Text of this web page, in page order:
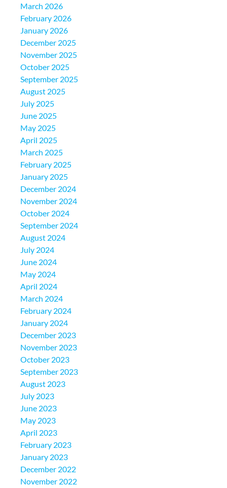
March 2026
February 2026
January 2026
December 2025
November 2025
October 2025
September 2025
August 2025
July 2025
June 2025
May 2025
April 2025
March 2025
February 2025
January 2025
December 2024
November 2024
October 2024
September 2024
August 2024
July 2024
June 2024
May 2024
April 2024
March 2024
February 2024
January 2024
December 2023
November 2023
October 2023
September 2023
August 2023
July 2023
June 2023
May 2023
April 2023
February 2023
January 2023
December 2022
November 2022